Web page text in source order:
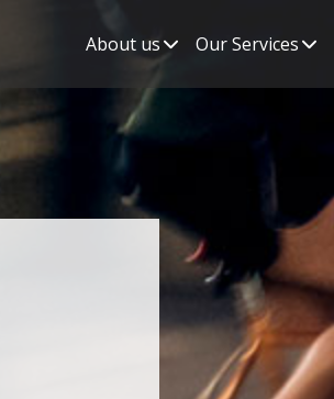
About us Our Services